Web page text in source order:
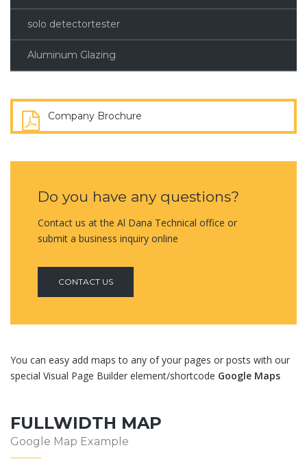
solo detectortester
Aluminum Glazing
Company Brochure
Do you have any questions?
Contact us at the Al Dana Technical office or
submit a business inquiry online
CONTACT US
You can easy add maps to any of your pages or posts with our
special Visual Page Builder element/shortcode Google Maps
FULLWIDTH MAP
Google Map Example